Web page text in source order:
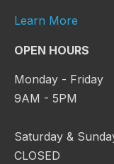
Learn More
OPEN HOURS
Monday - Friday
9AM - 5PM
Saturday &
CLOSED